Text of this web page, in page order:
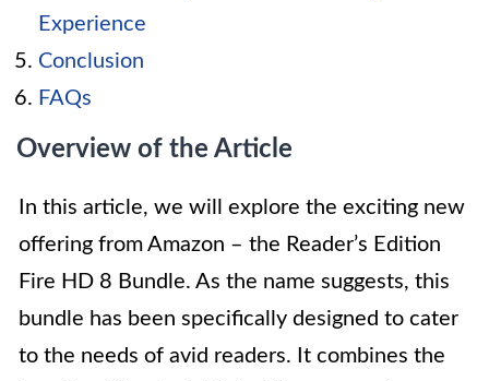
Experience
Conclusion
FAQs
Overview of the Article
In this article, we will explore the exciting new
offering from Amazon – the Reader’s Edition
Fire HD 8 Bundle. As the name suggests, this
bundle has been specifically designed to cater
to the needs of avid readers. It combines the